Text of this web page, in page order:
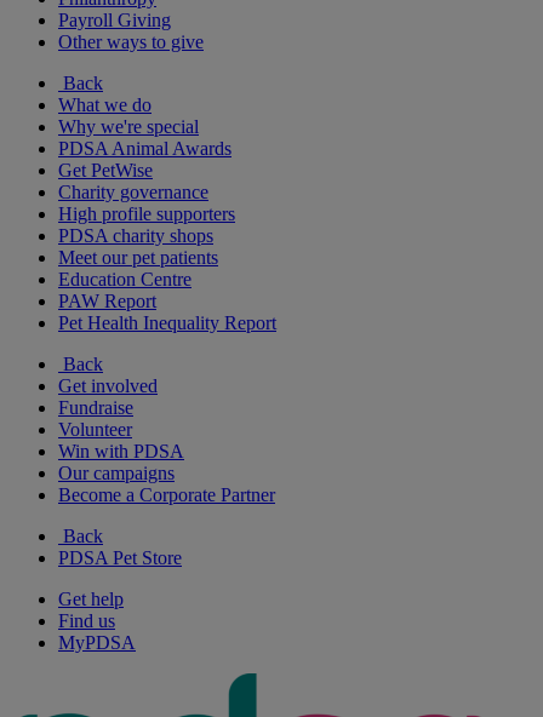
Payroll Giving
Other ways to give
Back
What we do
Why we're special
PDSA Animal Awards
Get PetWise
Charity governance
High profile supporters
PDSA charity shops
Meet our pet patients
Education Centre
PAW Report
Pet Health Inequality Report
Back
Get involved
Fundraise
Volunteer
Win with PDSA
Our campaigns
Become a Corporate Partner
Back
PDSA Pet Store
Get help
Find us
MyPDSA